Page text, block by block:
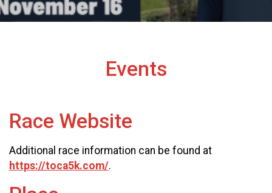
Events
Race Website
Additional race information can be found at
https://toca5k.com/.